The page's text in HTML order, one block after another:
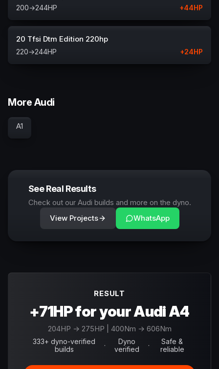
200→244HP +44HP
20 Tfsi Dtm Edition 220hp
220→244HP +24HP
More Audi
A1
See Real Results
Check out our Audi builds and more on the dyno.
View Projects
WhatsApp
RESULT
+71HP for your Audi A4
204HP → 275HP | 400Nm → 606Nm
333+ dyno-verified
builds
·
Dyno
verified
·
Safe &
reliable